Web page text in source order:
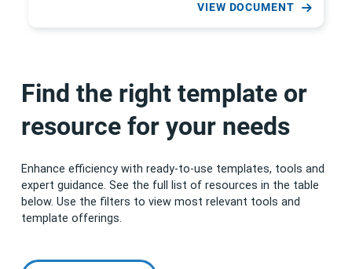
VIEW DOCUMENT
Find the right template or
resource for your needs
Enhance efficiency with ready-to-use templates, tools and
expert guidance. See the full list of resources in the table
below. Use the filters to view most relevant tools and
template offerings.